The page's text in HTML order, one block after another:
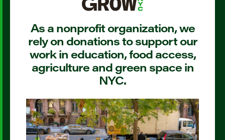
As a nonprofit organization, we
rely on donations to support our
work in education, food access,
agriculture and green space in
NYC.